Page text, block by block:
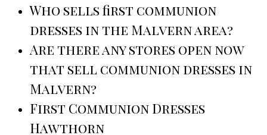
Who sells first communion
dresses in the Malvern area?
Are there any stores open now
that sell communion dresses in
Malvern?
First Communion Dresses
Hawthorn